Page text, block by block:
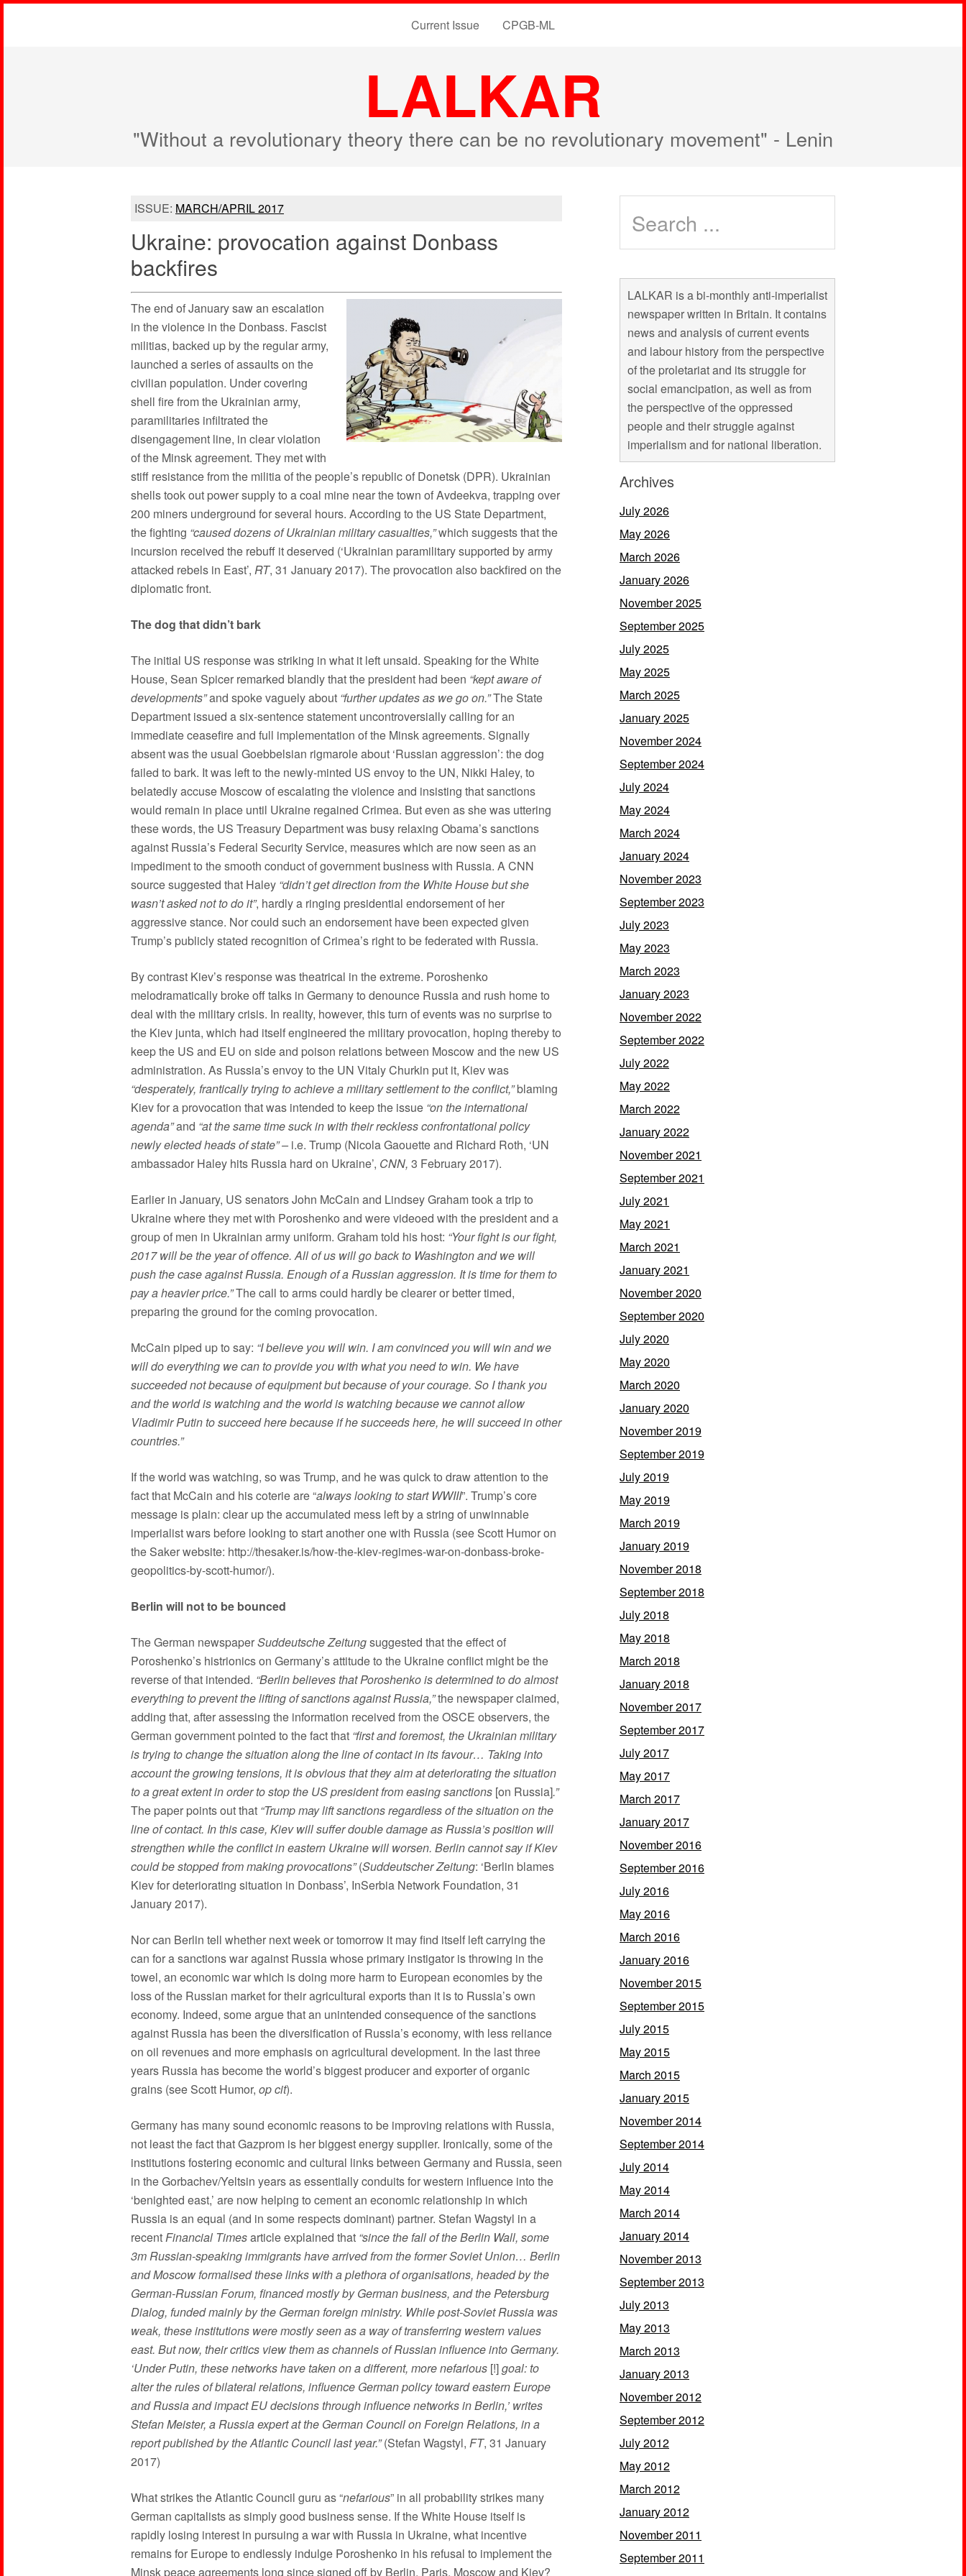
Current Issue CPGB-ML
LALKAR
"Without a revolutionary theory there can be no revolutionary movement" - Lenin
ISSUE: MARCH/APRIL 2017
Ukraine: provocation against Donbass
backfires
The end of January saw an escalation
in the violence in the Donbass. Fascist
militias, backed up by the regular army,
launched a series of assaults on the
civilian population. Under covering
shell fire from the Ukrainian army,
paramilitaries infiltrated the
disengagement line, in clear violation
of the Minsk agreement. They met with
stiff resistance from the militia of the people’s republic of Donetsk (DPR). Ukrainian
shells took out power supply to a coal mine near the town of Avdeekva, trapping over
200 miners underground for several hours. According to the US State Department,
the fighting “caused dozens of Ukrainian military casualties,”which suggests that the
incursion received the rebuff it deserved (‘Ukrainian paramilitary supported by army
attacked rebels in East’, RT, 31 January 2017). The provocation also backfired on the
diplomatic front.
The dog that didn’t bark
The initial US response was striking in what it left unsaid. Speaking for the White
House, Sean Spicer remarked blandly that the president had been “kept aware of
developments”and spoke vaguely about “further updates as we go on.”The State
Department issued a six-sentence statement uncontroversially calling for an
immediate ceasefire and full implementation of the Minsk agreements. Signally
absent was the usual Goebbelsian rigmarole about ‘Russian aggression’: the dog
failed to bark. It was left to the newly-minted US envoy to the UN, Nikki Haley, to
belatedly accuse Moscow of escalating the violence and insisting that sanctions
would remain in place until Ukraine regained Crimea. But even as she was uttering
these words, the US Treasury Department was busy relaxing Obama’s sanctions
against Russia’s Federal Security Service, measures which are now seen as an
impediment to the smooth conduct of government business with Russia. A CNN
source suggested that Haley “didn’t get direction from the White House but she
wasn’t asked not to do it”, hardly a ringing presidential endorsement of her
aggressive stance. Nor could such an endorsement have been expected given
Trump’s publicly stated recognition of Crimea’s right to be federated with Russia.
By contrast Kiev’s response was theatrical in the extreme. Poroshenko
melodramatically broke off talks in Germany to denounce Russia and rush home to
deal with the military crisis. In reality, however, this turn of events was no surprise to
the Kiev junta, which had itself engineered the military provocation, hoping thereby to
keep the US and EU on side and poison relations between Moscow and the new US
administration. As Russia’s envoy to the UN Vitaly Churkin put it, Kiev was
“desperately, frantically trying to achieve a military settlement to the conflict,”blaming
Kiev for a provocation that was intended to keep the issue “on the international
agenda”and “at the same time suck in with their reckless confrontational policy
newly elected heads of state” –i.e. Trump (Nicola Gaouette and Richard Roth, ‘UN
ambassador Haley hits Russia hard on Ukraine’, CNN, 3 February 2017).
Earlier in January, US senators John McCain and Lindsey Graham took a trip to
Ukraine where they met with Poroshenko and were videoed with the president and a
group of men in Ukrainian army uniform. Graham told his host: “Your fight is our fight,
2017 will be the year of offence. All of us will go back to Washington and we will
push the case against Russia. Enough of a Russian aggression. It is time for them to
pay a heavier price.”The call to arms could hardly be clearer or better timed,
preparing the ground for the coming provocation.
McCain piped up to say: “I believe you will win. I am convinced you will win and we
will do everything we can to provide you with what you need to win. We have
succeeded not because of equipment but because of your courage. So I thank you
and the world is watching and the world is watching because we cannot allow
Vladimir Putin to succeed here because if he succeeds here, he will succeed in other
countries.”
If the world was watching, so was Trump, and he was quick to draw attention to the
fact that McCain and his coterie are “always looking to start WWIII”. Trump’s core
message is plain: clear up the accumulated mess left by a string of unwinnable
imperialist wars before looking to start another one with Russia (see Scott Humor on
the Saker website: http://thesaker.is/how-the-kiev-regimes-war-on-donbass-broke-
geopolitics-by-scott-humor/).
Berlin will not to be bounced
The German newspaperSuddeutsche Zeitungsuggested that the effect of
Poroshenko’s histrionics on Germany’s attitude to the Ukraine conflict might be the
reverse of that intended. “Berlin believes that Poroshenko is determined to do almost
everything to prevent the lifting of sanctions against Russia,”the newspaper claimed,
adding that, after assessing the information received from the OSCE observers, the
German government pointed to the fact that “first and foremost, the Ukrainian military
is trying to change the situation along the line of contact in its favour… Taking into
account the growing tensions, it is obvious that they aim at deteriorating the situation
to a great extent in order to stop the US president from easing sanctions [on Russia].”
The paper points out that “Trump may lift sanctions regardless of the situation on the
line of contact. In this case, Kiev will suffer double damage as Russia’s position will
strengthen while the conflict in eastern Ukraine will worsen. Berlin cannot say if Kiev
could be stopped from making provocations”(Suddeutscher Zeitung: ‘Berlin blames
Kiev for deteriorating situation in Donbass’, InSerbia Network Foundation, 31
January 2017).
Nor can Berlin tell whether next week or tomorrow it may find itself left carrying the
can for a sanctions war against Russia whose primary instigator is throwing in the
towel, an economic war which is doing more harm to European economies by the
loss of the Russian market for their agricultural exports than it is to Russia’s own
economy. Indeed, some argue that an unintended consequence of the sanctions
against Russia has been the diversification of Russia’s economy, with less reliance
on oil revenues and more emphasis on agricultural development. In the last three
years Russia has become the world’s biggest producer and exporter of organic
grains (see Scott Humor, op cit).
Germany has many sound economic reasons to be improving relations with Russia,
not least the fact that Gazprom is her biggest energy supplier. Ironically, some of the
institutions fostering economic and cultural links between Germany and Russia, seen
in the Gorbachev/Yeltsin years as essentially conduits for western influence into the
‘benighted east,’ are now helping to cement an economic relationship in which
Russia is an equal (and in some respects dominant) partner. Stefan Wagstyl in a
recentFinancial Timesarticle explained that “since the fall of the Berlin Wall, some
3m Russian-speaking immigrants have arrived from the former Soviet Union… Berlin
and Moscow formalised these links with a plethora of organisations, headed by the
German-Russian Forum, financed mostly by German business, and the Petersburg
Dialog, funded mainly by the German foreign ministry. While post-Soviet Russia was
weak, these institutions were mostly seen as a way of transferring western values
east. But now, their critics view them as channels of Russian influence into Germany.
‘Under Putin, these networks have taken on a different, more nefarious [!]goal: to
alter the rules of bilateral relations, influence German policy toward eastern Europe
and Russia and impact EU decisions through influence networks in Berlin,’ writes
Stefan Meister, a Russia expert at the German Council on Foreign Relations, in a
report published by the Atlantic Council last year.”(Stefan Wagstyl, FT, 31 January
2017)
What strikes the Atlantic Council guru as “nefarious” in all probability strikes many
German capitalists as simply good business sense. If the White House itself is
rapidly losing interest in pursuing a war with Russia in Ukraine, what incentive
remains for Europe to endlessly indulge Poroshenko in his refusal to implement the
Minsk peace agreements long since signed off by Berlin, Paris, Moscow and Kiev?
LALKAR is a bi-monthly anti-imperialist
newspaper written in Britain. It contains
news and analysis of current events
and labour history from the perspective
of the proletariat and its struggle for
social emancipation, as well as from
the perspective of the oppressed
people and their struggle against
imperialism and for national liberation.
Archives
July 2026
May 2026
March 2026
January 2026
November 2025
September 2025
July 2025
May 2025
March 2025
January 2025
November 2024
September 2024
July 2024
May 2024
March 2024
January 2024
November 2023
September 2023
July 2023
May 2023
March 2023
January 2023
November 2022
September 2022
July 2022
May 2022
March 2022
January 2022
November 2021
September 2021
July 2021
May 2021
March 2021
January 2021
November 2020
September 2020
July 2020
May 2020
March 2020
January 2020
November 2019
September 2019
July 2019
May 2019
March 2019
January 2019
November 2018
September 2018
July 2018
May 2018
March 2018
January 2018
November 2017
September 2017
July 2017
May 2017
March 2017
January 2017
November 2016
September 2016
July 2016
May 2016
March 2016
January 2016
November 2015
September 2015
July 2015
May 2015
March 2015
January 2015
November 2014
September 2014
July 2014
May 2014
March 2014
January 2014
November 2013
September 2013
July 2013
May 2013
March 2013
January 2013
November 2012
September 2012
July 2012
May 2012
March 2012
January 2012
November 2011
September 2011